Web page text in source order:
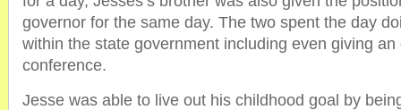
governor for the same day. The two spent the day
within the state government including even giving an
conference.
Jesse was able to live out his childhood goal by